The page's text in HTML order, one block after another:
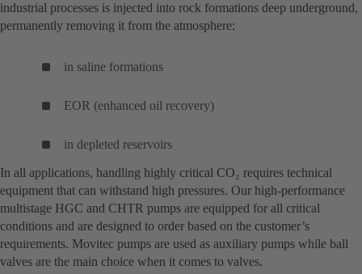
industrial processes is injected into rock formations deep underground,
permanently removing it from the atmosphere:
in saline formations
EOR (enhanced oil recovery)
in depleted reservoirs
In all applications, handling highly critical CO₂ requires technical
equipment that can withstand high pressures. Our high-performance
multistage HGC and CHTR pumps are equipped for all critical
conditions and are designed to order based on the customer’s
requirements. Movitec pumps are used as auxiliary pumps while ball
valves are the main choice when it comes to valves.